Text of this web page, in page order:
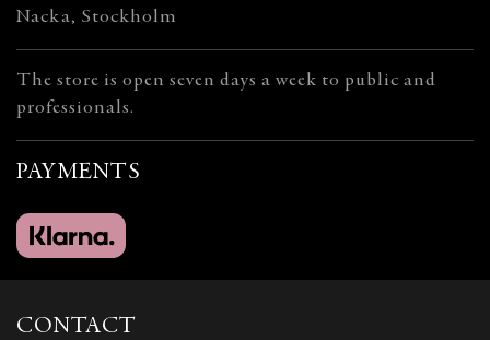
Nacka, Stockholm
The store is open seven days a week to public and
professionals.
PAYMENTS
CONTACT